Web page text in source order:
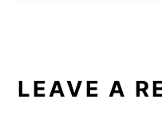
LEAVE A